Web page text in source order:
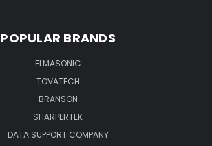
POPULAR BRANDS
ELMASONIC
TOVATECH
BRANSON
SHARPERTEK
DATA SUPPORT COMPANY